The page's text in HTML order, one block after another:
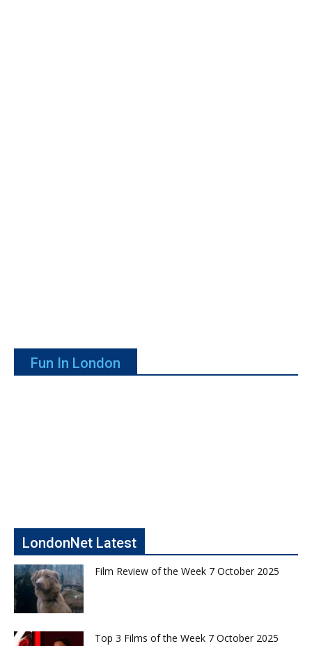
Fun In London
LondonNet Latest
Film Review of the Week 7 October 2025
Top 3 Films of the Week 7 October 2025